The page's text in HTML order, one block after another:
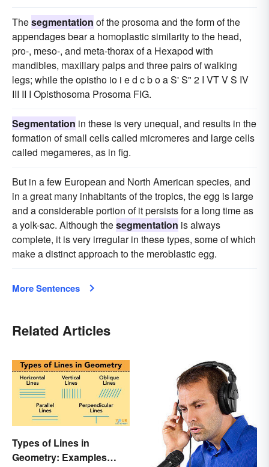
Thesegmentation of the prosoma and the form of the
appendages bear a homoplastic similarity to the head,
pro-, meso-, and meta-thorax of a Hexapod with
mandibles, maxillary palps and three pairs of walking
legs; while the opistho io i e d c b o a S' S" 2 I VT V S IV
III II I Opisthosoma Prosoma FIG.
Segmentation in these is very unequal, and results in the
formation of small cells called micromeres and large cells
called megameres, as in fig.
But in a few European and North American species, and
in a great many inhabitants of the tropics, the egg is large
and a considerable portion of it persists for a long time as
a yolk-sac. Although thesegmentation is always
complete, it is very irregular in these types, some of which
make a distinct approach to the meroblastic egg.
More Sentences
Related Articles
Types of Lines in
Geometry: Examples